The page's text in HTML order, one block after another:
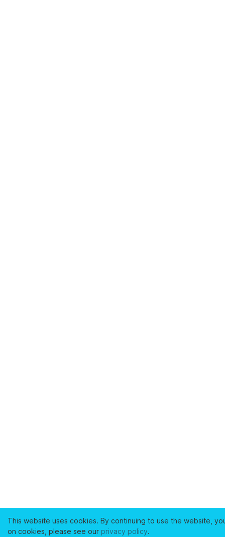
This website uses cookies. By continuing to use the website,
on cookies, please see our privacy policy.